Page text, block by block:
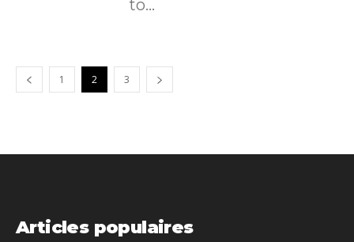
to...
1 2 3
Articles populaires